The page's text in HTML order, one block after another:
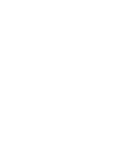
NXLog Agent
the relevant
sign in to your